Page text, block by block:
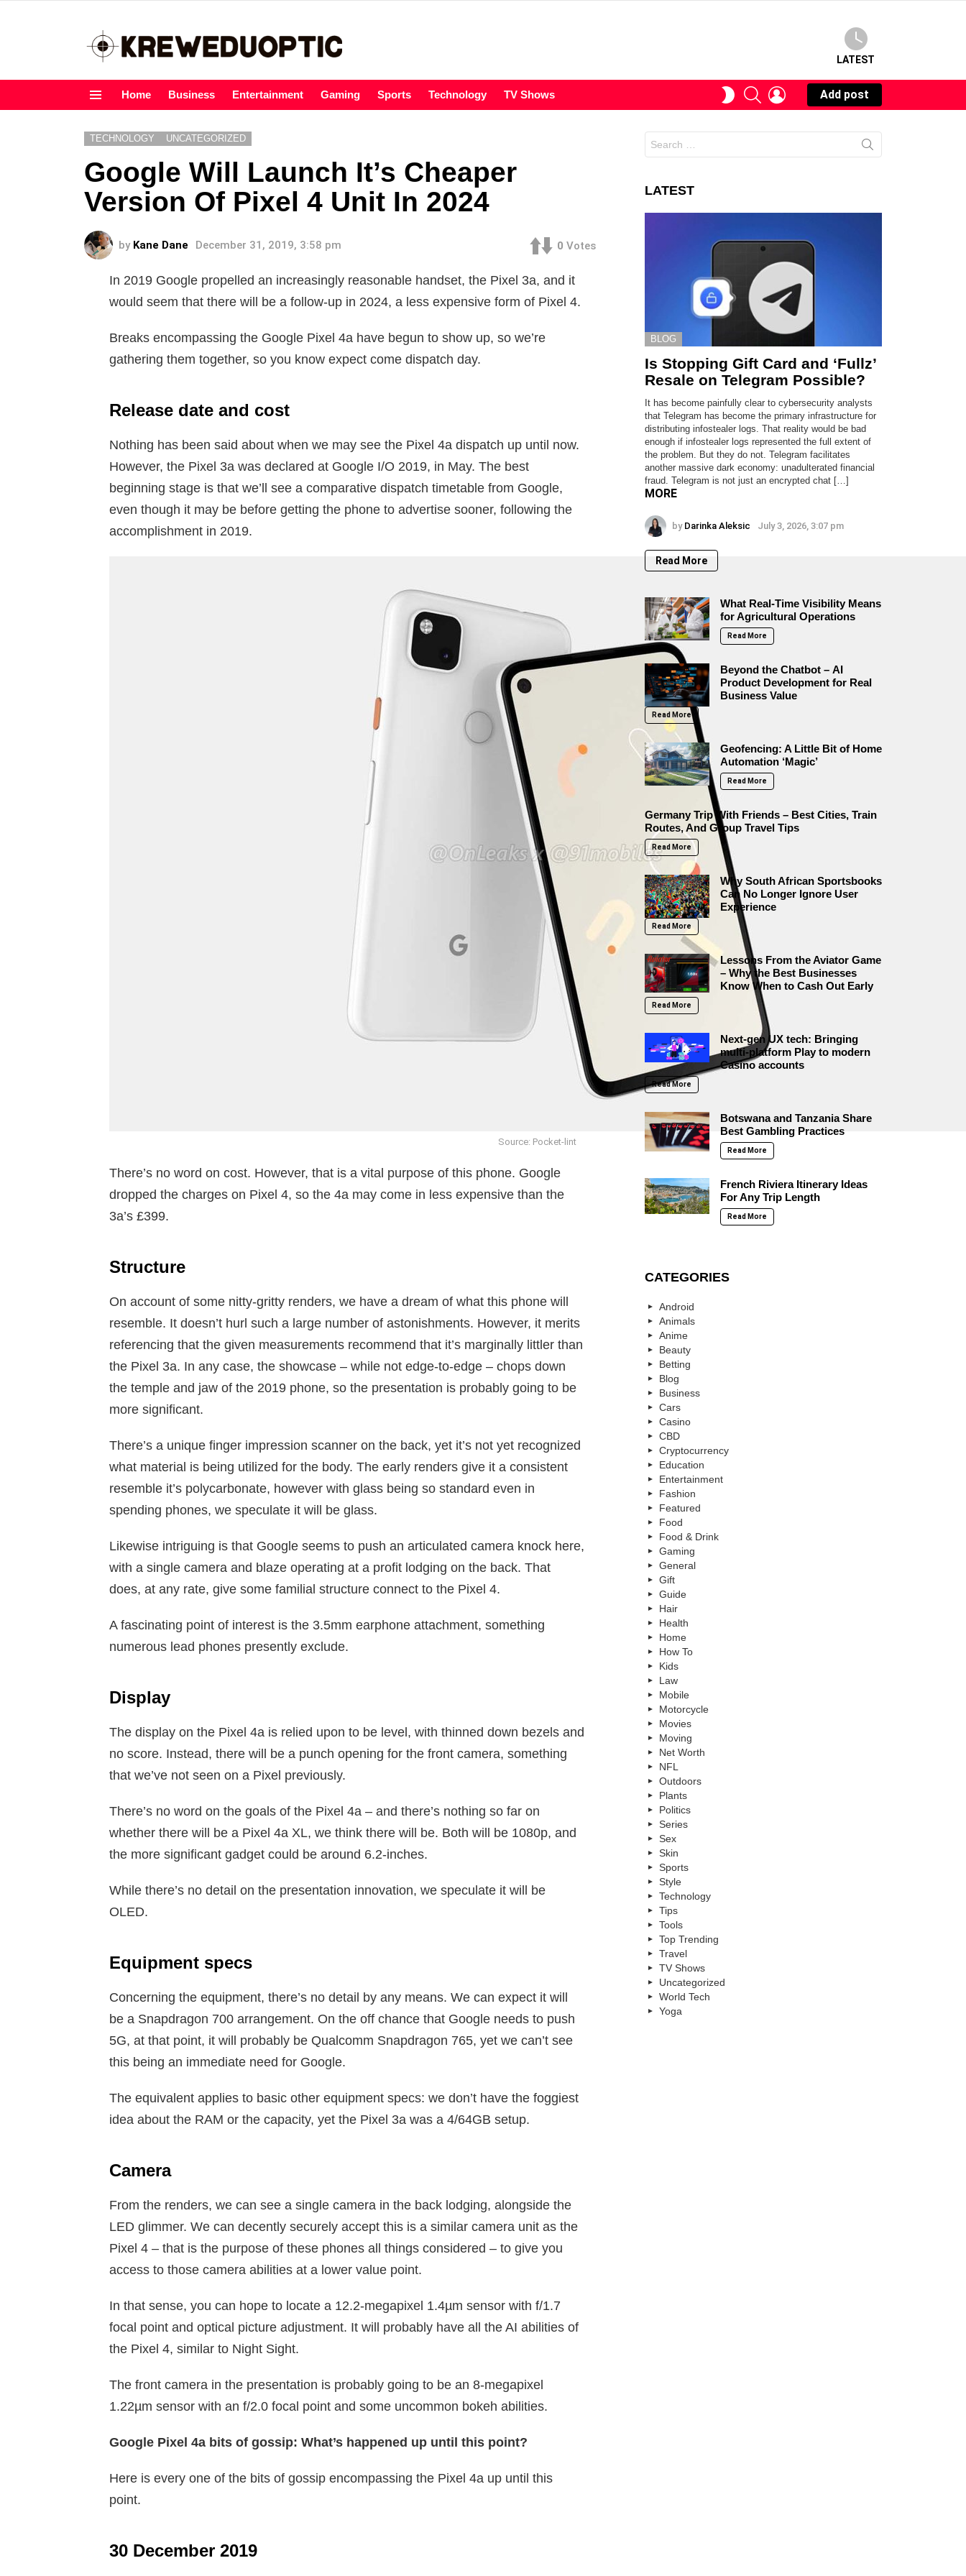
LATEST
Home Business Entertainment Gaming Sports Technology TV Shows
SWITCHSEARCHLOGIN
Add post
TECHNOLOGY UNCATEGORIZED
Google Will Launch It’s Cheaper
Version Of Pixel 4 Unit In 2024
by Kane Dane December 31, 2019, 3:58 pm 0 Votes
In 2019 Google propelled an increasingly reasonable handset, the Pixel 3a, and it
would seem that there will be a follow-up in 2024, a less expensive form of Pixel 4.
Breaks encompassing the Google Pixel 4a have begun to show up, so we’re
gathering them together, so you know expect come dispatch day.
Release date and cost
Nothing has been said about when we may see the Pixel 4a dispatch up until now.
However, the Pixel 3a was declared at Google I/O 2019, in May. The best
beginning stage is that we’ll see a comparative dispatch timetable from Google,
even though it may be before getting the phone to advertise sooner, following the
accomplishment in 2019.
Source: Pocket-lint
There’s no word on cost. However, that is a vital purpose of this phone. Google
dropped the charges on Pixel 4, so the 4a may come in less expensive than the
3a’s £399.
Structure
On account of some nitty-gritty renders, we have a dream of what this phone will
resemble. It doesn’t hurl such a large number of astonishments. However, it merits
referencing that the given measurements recommend that it’s marginally littler than
the Pixel 3a. In any case, the showcase – while not edge-to-edge – chops down
the temple and jaw of the 2019 phone, so the presentation is probably going to be
more significant.
There’s a unique finger impression scanner on the back, yet it’s not yet recognized
what material is being utilized for the body. The early renders give it a consistent
resemble it’s polycarbonate, however with glass being so standard even in
spending phones, we speculate it will be glass.
Likewise intriguing is that Google seems to push an articulated camera knock here,
with a single camera and blaze operating at a profit lodging on the back. That
does, at any rate, give some familial structure connect to the Pixel 4.
A fascinating point of interest is the 3.5mm earphone attachment, something
numerous lead phones presently exclude.
Display
The display on the Pixel 4a is relied upon to be level, with thinned down bezels and
no score. Instead, there will be a punch opening for the front camera, something
that we’ve not seen on a Pixel previously.
There’s no word on the goals of the Pixel 4a – and there’s nothing so far on
whether there will be a Pixel 4a XL, we think there will be. Both will be 1080p, and
the more significant gadget could be around 6.2-inches.
While there’s no detail on the presentation innovation, we speculate it will be
OLED.
Equipment specs
Concerning the equipment, there’s no detail by any means. We can expect it will
be a Snapdragon 700 arrangement. On the off chance that Google needs to push
5G, at that point, it will probably be Qualcomm Snapdragon 765, yet we can’t see
this being an immediate need for Google.
The equivalent applies to basic other equipment specs: we don’t have the foggiest
idea about the RAM or the capacity, yet the Pixel 3a was a 4/64GB setup.
Camera
From the renders, we can see a single camera in the back lodging, alongside the
LED glimmer. We can decently securely accept this is a similar camera unit as the
Pixel 4 – that is the purpose of these phones all things considered – to give you
access to those camera abilities at a lower value point.
In that sense, you can hope to locate a 12.2-megapixel 1.4µm sensor with f/1.7
focal point and optical picture adjustment. It will probably have all the AI abilities of
the Pixel 4, similar to Night Sight.
The front camera in the presentation is probably going to be an 8-megapixel
1.22µm sensor with an f/2.0 focal point and some uncommon bokeh abilities.
Google Pixel 4a bits of gossip: What’s happened up until this point?
Here is every one of the bits of gossip encompassing the Pixel 4a up until this
point.
30 December 2019
for:
LATEST
BLOG
Is Stopping Gift Card and ‘Fullz’
Resale on Telegram Possible?
It has become painfully clear to cybersecurity analysts
that Telegram has become the primary infrastructure for
distributing infostealer logs. That reality would be bad
enough if infostealer logs represented the full extent of
the problem. But they do not. Telegram facilitates
another massive dark economy: unadulterated financial
fraud. Telegram is not just an encrypted chat […]
MORE
by Darinka Aleksic July 3, 2026, 3:07 pm
Read More
What Real-Time Visibility Means
for Agricultural Operations
Read More
Beyond the Chatbot – AI
Product Development for Real
Business Value
Read More
Geofencing: A Little Bit of Home
Automation ‘Magic’
Read More
Germany Trip With Friends – Best Cities, Train
Routes, And Group Travel Tips
Read More
Why South African Sportsbooks
Can No Longer Ignore User
Experience
Read More
Lessons From the Aviator Game
– Why the Best Businesses
Know When to Cash Out Early
Read More
Next-gen UX tech: Bringing
multi-platform Play to modern
Casino accounts
Read More
Botswana and Tanzania Share
Best Gambling Practices
Read More
French Riviera Itinerary Ideas
For Any Trip Length
Read More
CATEGORIES
Android
Animals
Anime
Beauty
Betting
Blog
Business
Cars
Casino
CBD
Cryptocurrency
Education
Entertainment
Fashion
Featured
Food
Food & Drink
Gaming
General
Gift
Guide
Hair
Health
Home
How To
Kids
Law
Mobile
Motorcycle
Movies
Moving
Net Worth
NFL
Outdoors
Plants
Politics
Series
Sex
Skin
Sports
Style
Technology
Tips
Tools
Top Trending
Travel
TV Shows
Uncategorized
World Tech
Yoga